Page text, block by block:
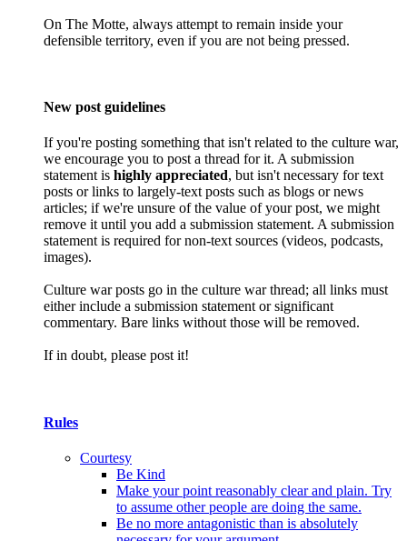
On The Motte, always attempt to remain inside your
defensible territory, even if you are not being pressed.
New post guidelines
If you're posting something that isn't related to the culture war,
we encourage you to post a thread for it. A submission
statement is highly appreciated, but isn't necessary for text
posts or links to largely-text posts such as blogs or news
articles; if we're unsure of the value of your post, we might
remove it until you add a submission statement. A submission
statement is required for non-text sources (videos, podcasts,
images).
Culture war posts go in the culture war thread; all links must
either include a submission statement or significant
commentary. Bare links without those will be removed.
If in doubt, please post it!
Rules
Courtesy
Be Kind
Make your point reasonably clear and plain. Try
to assume other people are doing the same.
Be no more antagonistic than is absolutely